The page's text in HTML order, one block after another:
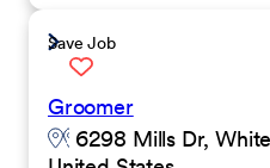
Save Job
Groomer
6298 Mills Dr,